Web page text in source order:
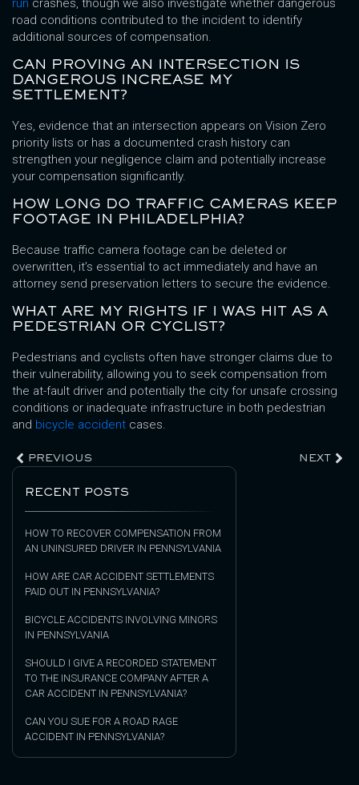
run crashes, though we also investigate whether dangerous
road conditions contributed to the incident to identify
additional sources of compensation.
CAN PROVING AN INTERSECTION IS
DANGEROUS INCREASE MY
SETTLEMENT?
Yes, evidence that an intersection appears on Vision Zero
priority lists or has a documented crash history can
strengthen your negligence claim and potentially increase
your compensation significantly.
HOW LONG DO TRAFFIC CAMERAS KEEP
FOOTAGE IN PHILADELPHIA?
Because traffic camera footage can be deleted or
overwritten, it’s essential to act immediately and have an
attorney send preservation letters to secure the evidence.
WHAT ARE MY RIGHTS IF I WAS HIT AS A
PEDESTRIAN OR CYCLIST?
Pedestrians and cyclists often have stronger claims due to
their vulnerability, allowing you to seek compensation from
the at-fault driver and potentially the city for unsafe crossing
conditions or inadequate infrastructure in both pedestrian
and bicycle accident cases.
PREVIOUS NEXT
RECENT POSTS
HOW TO RECOVER COMPENSATION FROM
AN UNINSURED DRIVER IN PENNSYLVANIA
HOW ARE CAR ACCIDENT SETTLEMENTS
PAID OUT IN PENNSYLVANIA?
BICYCLE ACCIDENTS INVOLVING MINORS
IN PENNSYLVANIA
SHOULD I GIVE A RECORDED STATEMENT
TO THE INSURANCE COMPANY AFTER A
CAR ACCIDENT IN PENNSYLVANIA?
CAN YOU SUE FOR A ROAD RAGE
ACCIDENT IN PENNSYLVANIA?